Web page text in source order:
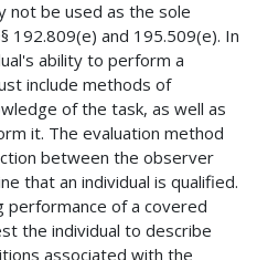
not be used as the sole
192.809(e) and 195.509(e). In
ability to perform a
include methods of
of the task, as well as
it. The evaluation method
between the observer
that an individual is qualified.
performance of a covered
the individual to describe
associated with the